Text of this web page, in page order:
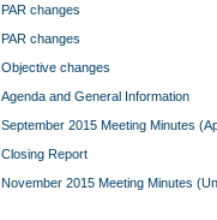
PAR changes
PAR changes
Objective changes
Agenda and General Information
September 2015 Meeting Minutes
Closing Report
November 2015 Meeting Minutes